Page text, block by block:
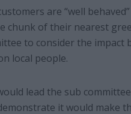
are “well
chunk of their nearest
to consider the
local people.
lead the sub
it would make